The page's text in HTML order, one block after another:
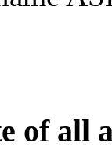
of all